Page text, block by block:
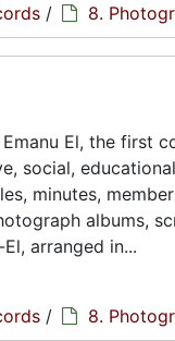
/ 8.
El, the first
social,
minutes,
albums,
arranged in...
/ 8.